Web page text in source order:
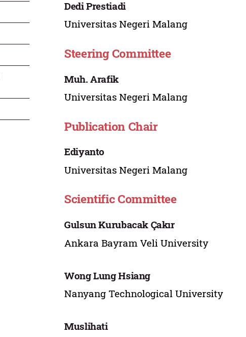
Dedi Prestiadi
Universitas Negeri Malang
Steering Committee
Muh. Arafik
Universitas Negeri Malang
Publication Chair
Ediyanto
Universitas Negeri Malang
Scientific Committee
Gulsun Kurubacak Çakır
Ankara Bayram Veli University
Wong Lung Hsiang
Nanyang Technological University
Muslihati